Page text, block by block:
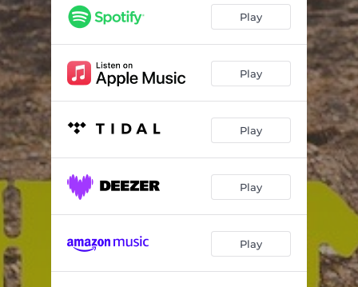
Almost Time 03:59
What Were We Thinking 03:50
Big Train (feat. Chip Kinman) 03:48
All You Gotta Do 04:05
You're So Right (Radio Edit) 04:00
Play
Play
Play
Play
Play